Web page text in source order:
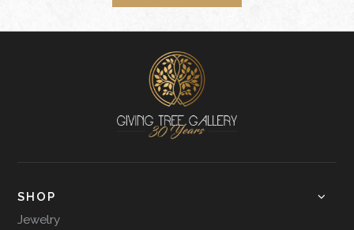
SHOP
Jewelry